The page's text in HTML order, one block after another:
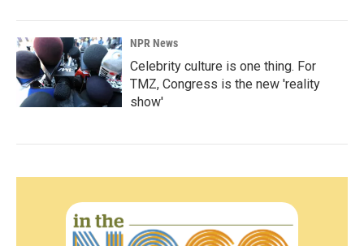
NPR News
Celebrity culture is one thing. For
TMZ, Congress is the new 'reality
show'